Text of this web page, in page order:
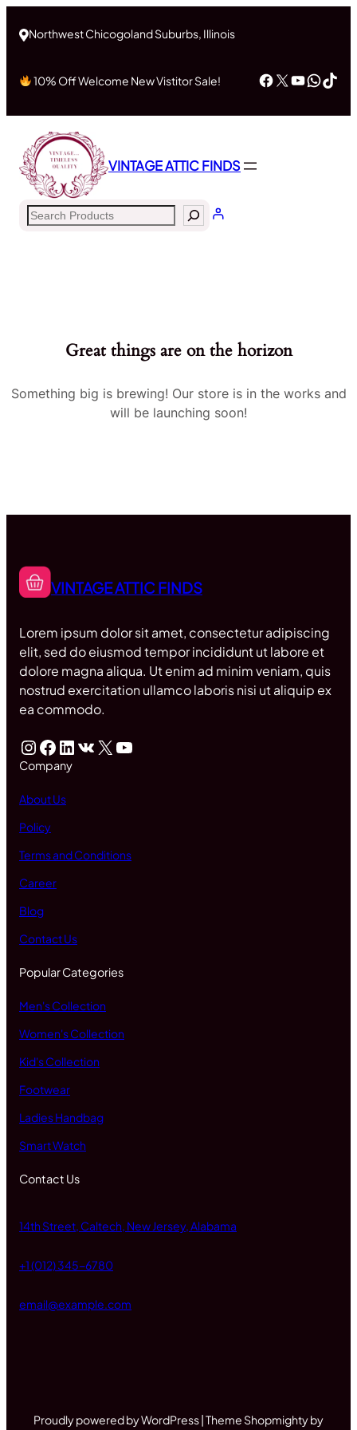
Northwest Chicogoland Suburbs, Illinois
10% Off Welcome New Vistitor Sale! Facebook
X
VINTAGE ATTIC FINDS
Search
Great things are on the horizon
Something big is brewing! Our store is in the works and
will be launching soon!
VINTAGE ATTIC FINDS
Lorem ipsum dolor sit amet, consectetur adipiscing
elit, sed do eiusmod tempor incididunt ut labore et
dolore magna aliqua. Ut enim ad minim veniam, quis
nostrud exercitation ullamco laboris nisi ut aliquip ex
ea commodo.
InstagramFacebook LinkedIn VK X YouTube
Company
About Us
Policy
Terms and Conditions
Career
Blog
Contact Us
Popular Categories
Men's Collection
Women's Collection
Kid's Collection
Footwear
Ladies Handbag
Smart Watch
Contact Us
14th Street, Caltech, New Jersey, Alabama
+1 (012) 345-6780
email@example.com
Proudly powered by WordPress | Theme Shopmighty by